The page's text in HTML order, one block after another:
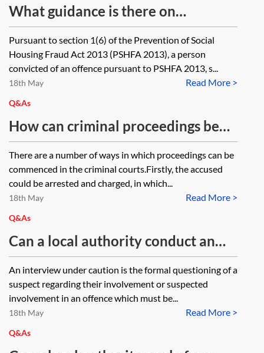
owner/occupier to take the steps
stipulated in the notice. What are
the rules governing the period of
time that the notice should
provide? Should it just be
'reasonable'?
What guidance is there on
sentencing an offender following
conviction for offence under
section 1(2) of the Prevention of
Social Housing Fraud Act 2013?
Pursuant to section 1(6) of the Prevention of Social
Housing Fraud Act 2013 (PSHFA 2013), a person
convicted of an offence pursuant to PSHFA 2013, s...
Read More >
18th May
Q&As
How can criminal proceedings be
commenced against a person with
no fixed abode?
There are a number of ways in which proceedings can be
commenced in the criminal courts.Firstly, the accused
could be arrested and charged, in which...
Read More >
18th May
Q&As
Can a local authority conduct an
interview under caution with an
individual suspected of a criminal
offence?
An interview under caution is the formal questioning of a
suspect regarding their involvement or suspected
involvement in an offence which must be...
Read More >
18th May
Q&As